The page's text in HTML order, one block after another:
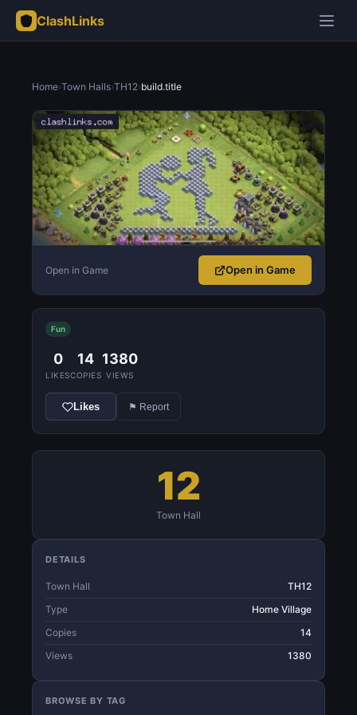
ClashLinks
Home›Town Halls›TH12›build.title
Open in Game Open in Game
Fun
0
LIKES
14
COPIES
1380
VIEWS
Likes ⚑ Report
12
Town Hall
DETAILS
Town Hall
TH12
Type
Home Village
Copies
14
Views
1380
BROWSE BY TAG